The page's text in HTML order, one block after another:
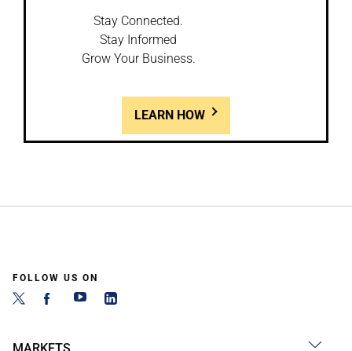
Stay Connected.
Stay Informed
Grow Your Business.
LEARN HOW
FOLLOW US ON